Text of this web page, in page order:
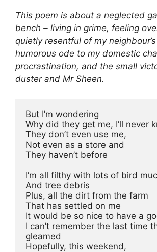
This poem is about a neglected
bench – living in grime, feeling
quietly resentful of my
humorous ode to my domestic
procrastination, and the small
duster and Mr Sheen.
But I’m wondering
Why did they get me, I’ll never
They don’t even use me,
Not even as a store and
They haven’t before
I’m all filthy with lots of bird
And tree debris
Plus, all the dirt from the farm
That has settled on me
It would be so nice to have a
I can’t remember the last time
gleamed
Hopefully, this weekend,